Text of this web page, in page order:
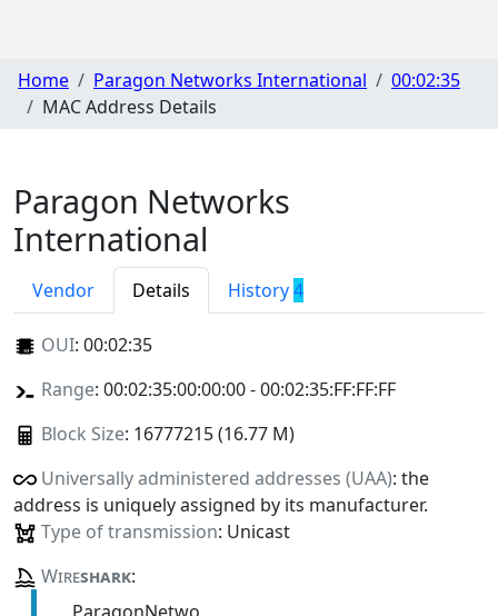
Home Paragon Networks International
00:02:35
MAC Address Details
Paragon Networks
International
Vendor Details History4
OUI: 00:02:35
Range: 00:02:35:00:00:00 - 00:02:35:FF:FF:FF
Block Size: 16777215 (16.77 M)
Universally administered addresses (UAA): the
address is uniquely assigned by its manufacturer.
Type of transmission: Unicast
Wireshark: